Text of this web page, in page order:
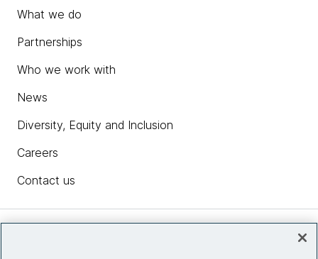
What we do
Partnerships
Who we work with
News
Diversity, Equity and Inclusion
Careers
Contact us